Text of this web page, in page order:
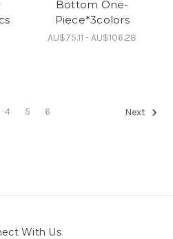
Bottom One-
Piece*3colors
AU$75.11 - AU$106.28
4 5 6 Next
With Us